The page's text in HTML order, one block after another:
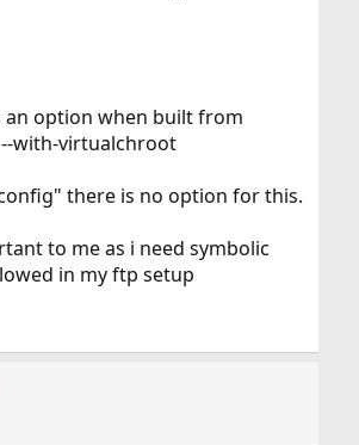
an option when built from
with-virtualchroot
there is no option for this.
to me as i need symbolic
in my ftp setup